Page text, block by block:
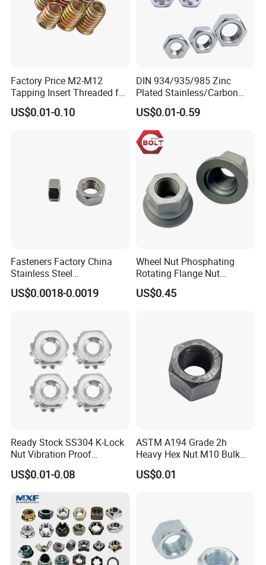
Factory Price M2-M12
Tapping Insert Threaded for
Wood
US$0.01-0.10
DIN 934/935/985 Zinc
Plated Stainless/Carbon
Steel T Type/Nylon
Insert/Hexagon
Flange/Square/Round/Win
g/Dome/Acorn/Spring/Rive
t Nut for Bolt Industrial
US$0.01-0.59
Fasteners Factory China
Stainless Steel
Hardware/Industrial/Hex/Lo
ck/Cap/Slotted Nut
US$0.0018-0.0019
Wheel Nut Phosphating
Rotating Flange Nut
M22*1.5 Specialized
Factory Production
US$0.45
Ready Stock SS304 K-Lock
Nut Vibration Proof
Assembly Hardware Nuts
Fasteners
US$0.01-0.08
ASTM A194 Grade 2h
Heavy Hex Nut M10 Bulk
Supply Heavy Nut for Global
Engineering Contractors
US$0.01